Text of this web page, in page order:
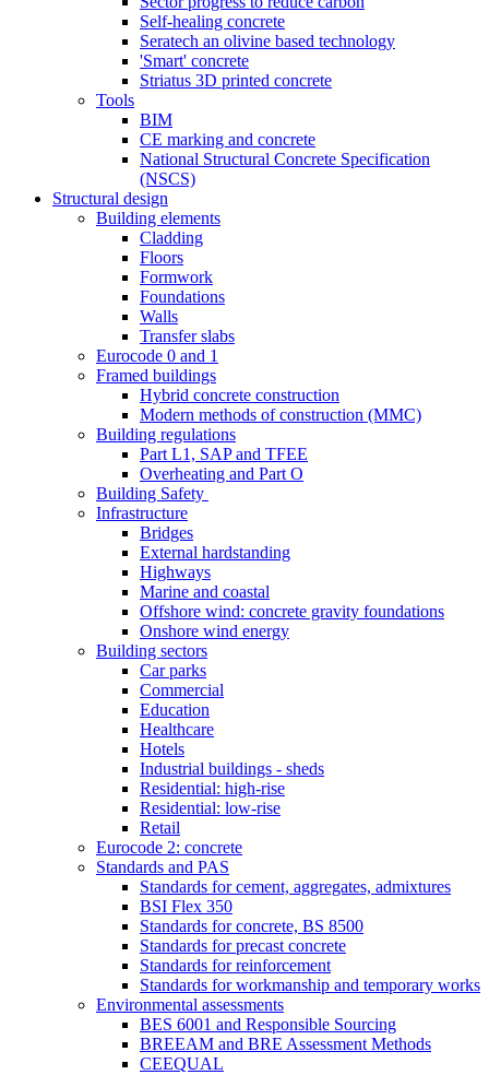
Self-healing concrete
Seratech an olivine based technology
'Smart' concrete
Striatus 3D printed concrete
Tools
BIM
CE marking and concrete
National Structural Concrete Specification
(NSCS)
Structural design
Building elements
Cladding
Floors
Formwork
Foundations
Walls
Transfer slabs
Eurocode 0 and 1
Framed buildings
Hybrid concrete construction
Modern methods of construction (MMC)
Building regulations
Part L1, SAP and TFEE
Overheating and Part O
Building Safety
Infrastructure
Bridges
External hardstanding
Highways
Marine and coastal
Offshore wind: concrete gravity foundations
Onshore wind energy
Building sectors
Car parks
Commercial
Education
Healthcare
Hotels
Industrial buildings - sheds
Residential: high-rise
Residential: low-rise
Retail
Eurocode 2: concrete
Standards and PAS
Standards for cement, aggregates, admixtures
BSI Flex 350
Standards for concrete, BS 8500
Standards for precast concrete
Standards for reinforcement
Standards for workmanship and temporary works
Environmental assessments
BES 6001 and Responsible Sourcing
BREEAM and BRE Assessment Methods
CEEQUAL